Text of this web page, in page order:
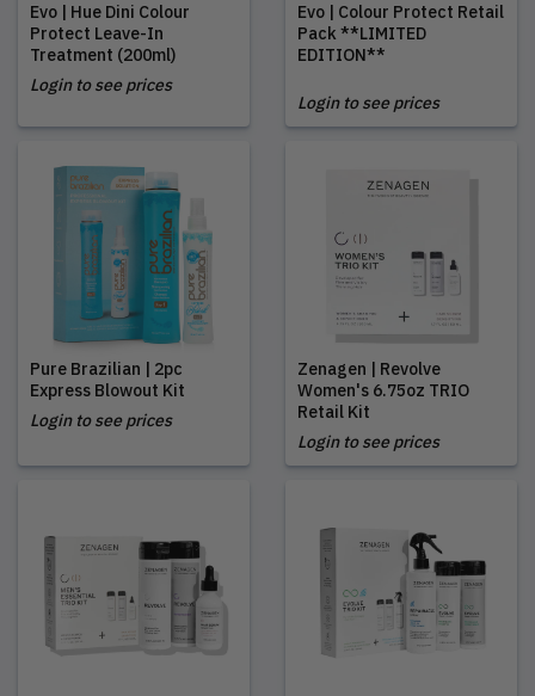
Evo | Hue Dini Colour
Protect Leave-In
Treatment (200ml)
Login to see prices
Evo | Colour Protect Retail
Pack **LIMITED
EDITION**
Login to see prices
Pure Brazilian | 2pc
Express Blowout Kit
Login to see prices
Zenagen | Revolve
Women's 6.75oz TRIO
Retail Kit
Login to see prices